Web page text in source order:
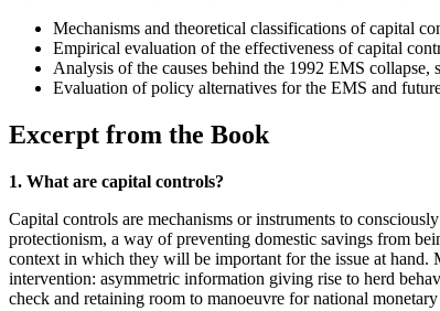
Mechanisms and theoretical classifications of capital
Empirical evaluation of the effectiveness of capital
Analysis of the causes behind the 1992 EMS
Evaluation of policy alternatives for the EMS and
Excerpt from the Book
1. What are capital controls?
Capital controls are mechanisms or instruments to
protectionism, a way of preventing domestic savings from
context in which they will be important for the issue at hand.
intervention: asymmetric information giving rise to herd
check and retaining room to manoeuvre for national